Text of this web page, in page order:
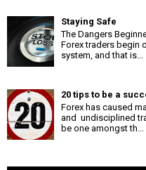
Staying Safe
The Dangers
Forex traders begin
system, and that is...
20 tips to be a
Forex has caused
and undisciplined
be one amongst th...